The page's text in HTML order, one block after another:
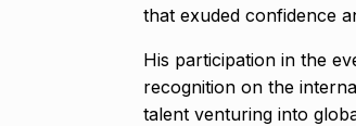
that exuded confidence
His participation in the
recognition on the
talent venturing into